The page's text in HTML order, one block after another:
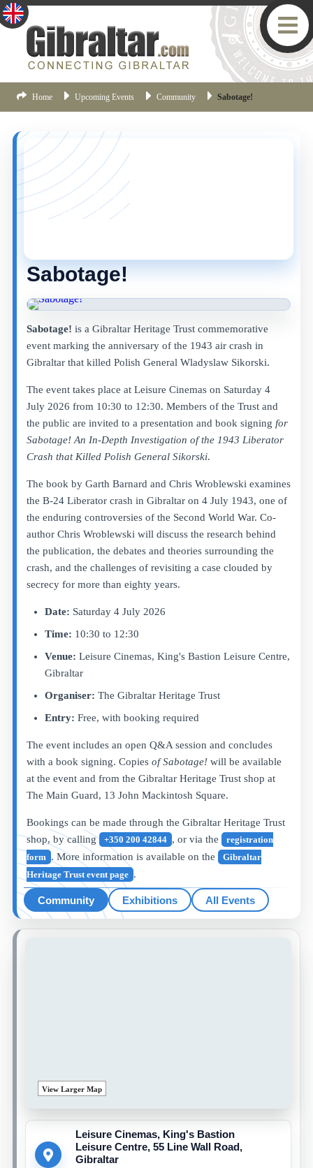
Home Upcoming Events Community Sabotage!
View Larger Map
Leisure Cinemas, King's Bastion
Leisure Centre, 55 Line Wall Road,
Gibraltar
YOU MISSED THIS ONE!
This event is no longer current, but there are plenty
Sabotage!
Sabotage! is a Gibraltar Heritage Trust commemorative
event marking the anniversary of the 1943 air crash in
Gibraltar that killed Polish General Wladyslaw Sikorski.
The event takes place at Leisure Cinemas on Saturday 4
July 2026 from 10:30 to 12:30. Members of the Trust and
the public are invited to a presentation and book signing for
Sabotage! An In-Depth Investigation of the 1943 Liberator
Crash that Killed Polish General Sikorski.
The book by Garth Barnard and Chris Wroblewski examines
the B-24 Liberator crash in Gibraltar on 4 July 1943, one of
the enduring controversies of the Second World War. Co-
author Chris Wroblewski will discuss the research behind
the publication, the debates and theories surrounding the
crash, and the challenges of revisiting a case clouded by
secrecy for more than eighty years.
Date: Saturday 4 July 2026
Time: 10:30 to 12:30
Venue: Leisure Cinemas, King's Bastion Leisure Centre,
Gibraltar
Organiser: The Gibraltar Heritage Trust
Entry: Free, with booking required
The event includes an open Q&A session and concludes
with a book signing. Copies of Sabotage! will be available
at the event and from the Gibraltar Heritage Trust shop at
The Main Guard, 13 John Mackintosh Square.
Bookings can be made through the Gibraltar Heritage Trust
shop, by calling +350 200 42844 , or via the
registration
form . More information is available on the
Gibraltar
Heritage Trust event page .
Community Exhibitions All Events